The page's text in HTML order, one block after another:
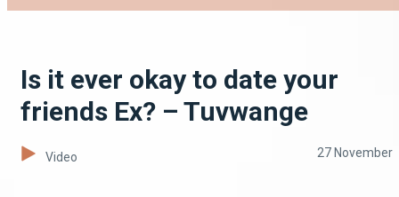
Is it ever okay to date your
friends Ex? – Tuvwange
Video 27 November